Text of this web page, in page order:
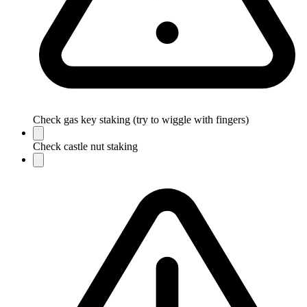
Check gas key staking (try to wiggle with fingers)
Check castle nut staking